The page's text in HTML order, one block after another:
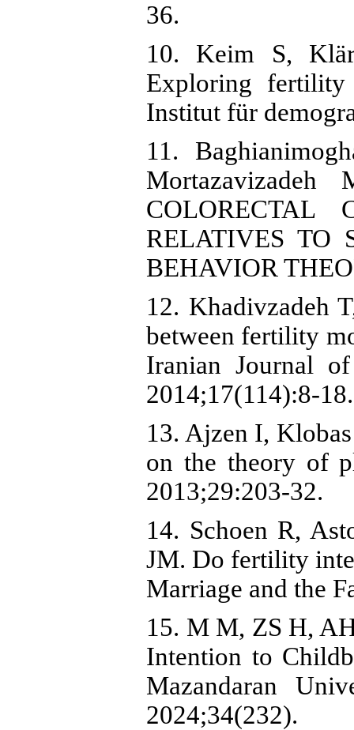
36.
10. Keim S,
Exploring fertility
Institut für
11.
COLORECTAL
RELATIVES TO
BEHAVIOR
12. Khadivzadeh
between fertility
Iranian Journal
2014;17(114):8-18.
13. Ajzen I,
on the theory of
2013;29:203-32.
14. Schoen R,
JM. Do fertility
Marriage and the
15. M M, ZS H,
Intention to
Mazandaran
2024;34(232).